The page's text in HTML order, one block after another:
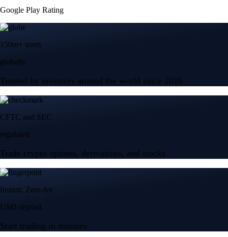
Google Play Rating
150m+ users
globally
Trusted by investors around the world since 2016
CFTC and SEC
regulated
Trade crypto options, derivatives, and stocks
Instant, Zero-fee
USD deposit
Start trading in minutes